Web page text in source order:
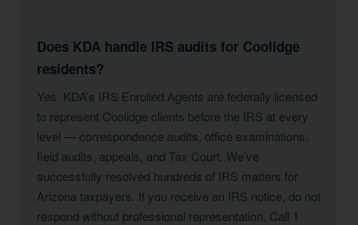
Does KDA handle IRS audits for Coolidge
residents?
Yes. KDA’s IRS Enrolled Agents are federally licensed
to represent Coolidge clients before the IRS at every
level — correspondence audits, office examinations,
field audits, appeals, and Tax Court. We’ve
successfully resolved hundreds of IRS matters for
Arizona taxpayers. If you receive an IRS notice, do not
respond without professional representation. Call 1